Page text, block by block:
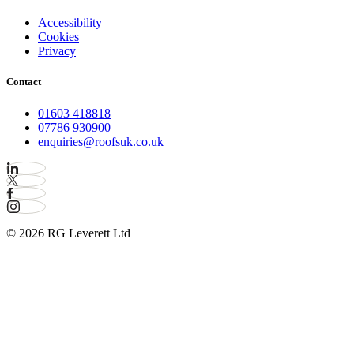
Accessibility
Cookies
Privacy
Contact
01603 418818
07786 930900
enquiries@roofsuk.co.uk
© 2026 RG Leverett Ltd